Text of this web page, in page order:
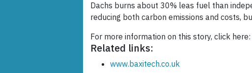
Dachs burns about 30% leas fuel than
reducing both carbon emissions and costs,
For more information on this story, click here:
Related links:
www.baxitech.co.uk